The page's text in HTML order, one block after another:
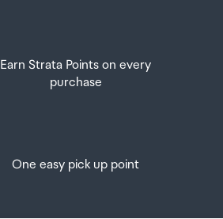
Earn Strata Points on every
purchase
One easy pick up point